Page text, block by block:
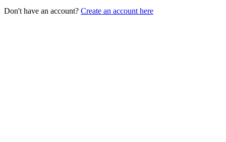
Don't have an account? Create an account here